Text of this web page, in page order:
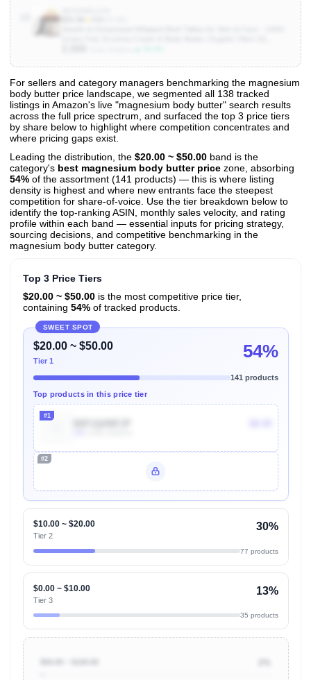
View All 138 Products & Deep Insights
Get full access to sales data, trends, and market analysis
For sellers and category managers benchmarking the magnesium
body butter price landscape, we segmented all 138 tracked
listings in Amazon's live "magnesium body butter" search results
across the full price spectrum, and surfaced the top 3 price tiers
by share below to highlight where competition concentrates and
where pricing gaps exist.
Leading the distribution, the $20.00 ~ $50.00 band is the
category's best magnesium body butter price zone, absorbing
54% of the assortment (141 products) — this is where listing
density is highest and where new entrants face the steepest
competition for share-of-voice. Use the tier breakdown below to
identify the top-ranking ASIN, monthly sales velocity, and rating
profile within each band — essential inputs for pricing strategy,
sourcing decisions, and competitive benchmarking in the
magnesium body butter category.
Top 3 Price Tiers
$20.00 ~ $50.00is the most competitive price tier,
containing 54%of tracked products.
SWEET SPOT
$20.00 ~ $50.00
Tier 1 54%
141 products
Top products in this price tier
#1
#2
$10.00 ~ $20.00
Tier 2
30%
77 products
$0.00 ~ $10.00
Tier 3
13%
35 products